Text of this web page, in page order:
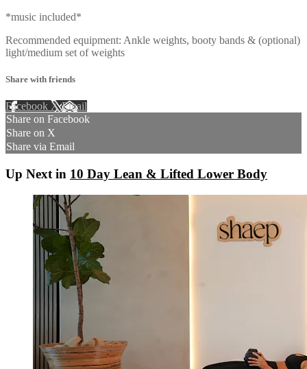
*music included*
Recommended equipment: Ankle weights, booty bands & (optional)
light/medium set of weights
Share with friends
Facebook XEmail
Share on Facebook
Share on X
Share via Email
Up Next in 10 Day Lean & Lifted Lower Body